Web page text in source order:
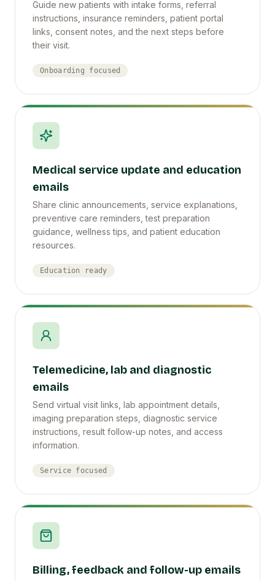
Guide new patients with intake forms, referral
instructions, insurance reminders, patient portal
links, consent notes, and the next steps before
their visit.
Onboarding focused
Medical service update and education
emails
Share clinic announcements, service explanations,
preventive care reminders, test preparation
guidance, wellness tips, and patient education
resources.
Education ready
Telemedicine, lab and diagnostic
emails
Send virtual visit links, lab appointment details,
imaging preparation steps, diagnostic service
instructions, result follow-up notes, and access
information.
Service focused
Billing, feedback and follow-up emails